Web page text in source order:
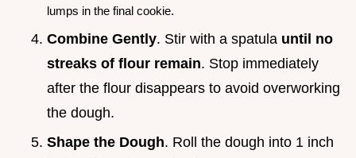
lumps in the final cookie.
Combine Gently. Stir with a spatula until no
streaks of flour remain. Stop immediately
after the flour disappears to avoid overworking
the dough.
Shape the Dough. Roll the dough into 1 inch